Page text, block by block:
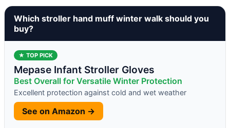
Which stroller hand muff winter walk should you
buy?
★ TOP PICK
Mepase Infant Stroller Gloves
Best Overall for Versatile Winter Protection
Excellent protection against cold and wet weather
See on Amazon →